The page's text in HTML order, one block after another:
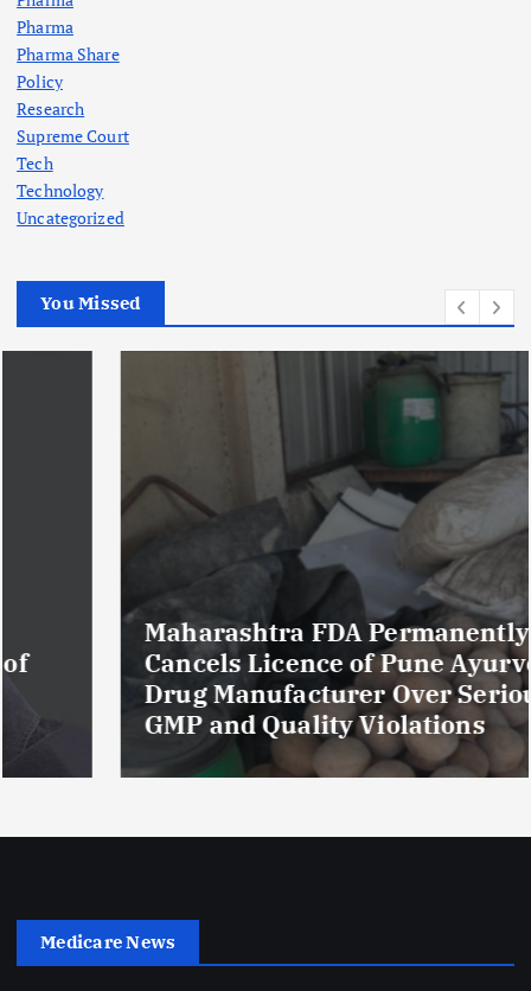
Pharma
Pharma Share
Policy
Research
Supreme Court
Tech
Technology
Uncategorized
You Missed
Maharashtra FDA Permanently
Cancels Licence of Pune Ayurvedic
Drug Manufacturer Over Serious
GMP and Quality Violations
Medicare News